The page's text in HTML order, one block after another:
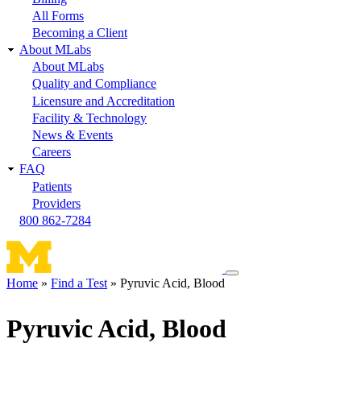
All Forms
Becoming a Client
About MLabs
About MLabs
Quality and Compliance
Licensure and Accreditation
Facility & Technology
News & Events
Careers
FAQ
Patients
Providers
800 862-7284
Toggle
Home Find a Test Pyruvic Acid, Blood
Pyruvic Acid, Blood